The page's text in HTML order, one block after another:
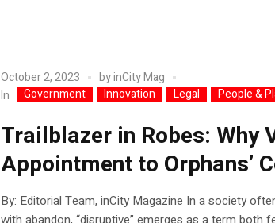
October 2, 2023 byinCity Mag
In
Government Innovation Legal People &
Trailblazer in Robes: Why
Appointment to Orphans’
By: Editorial Team, inCity Magazine In a society